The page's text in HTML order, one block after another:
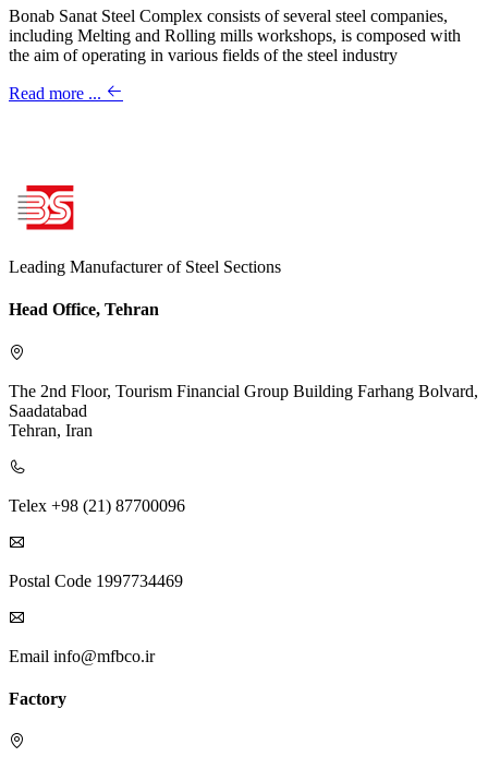
Bonab Sanat Steel Complex consists of several steel companies,
including Melting and Rolling mills workshops, is composed with
the aim of operating in various fields of the steel industry
Read more ...
Leading Manufacturer of Steel Sections
Head Office, Tehran
The 2nd Floor, Tourism Financial Group Building Farhang Bolvard,
Saadatabad
Tehran, Iran
Telex +98 (21) 87700096
Postal Code 1997734469
Email info@mfbco.ir
Factory